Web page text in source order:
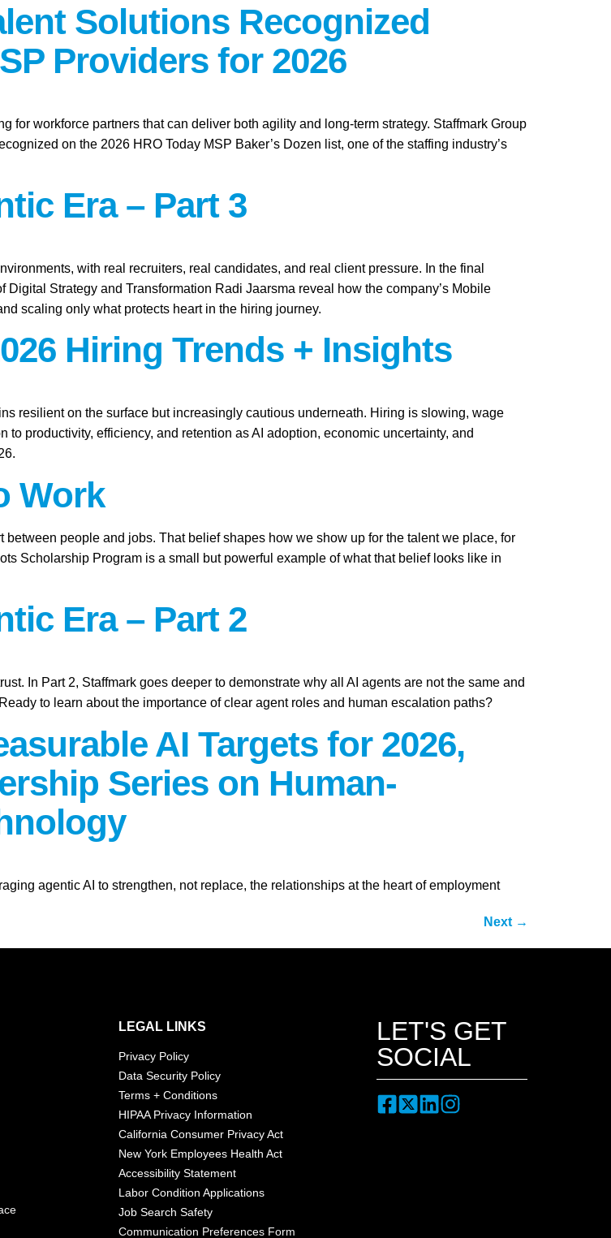
Solutions Recognized
Providers for 2026
for workforce partners that can deliver both agility and long-term strategy. Staffmark Group
on the 2026 HRO Today MSP Baker’s Dozen list, one of the staffing industry’s
Era – Part 3
with real recruiters, real candidates, and real client pressure. In the final
Strategy and Transformation Radi Jaarsma reveal how the company’s Mobile
scaling only what protects heart in the hiring journey.
Hiring Trends + Insights
resilient on the surface but increasingly cautious underneath. Hiring is slowing, wage
productivity, efficiency, and retention as AI adoption, economic uncertainty, and
Work
people and jobs. That belief shapes how we show up for the talent we place, for
Scholarship Program is a small but powerful example of what that belief looks like in
Era – Part 2
In Part 2, Staffmark goes deeper to demonstrate why all AI agents are not the same and
to learn about the importance of clear agent roles and human escalation paths?
AI Targets for 2026,
Series on Human-
agentic AI to strengthen, not replace, the relationships at the heart of employment
Next →
LEGAL LINKS
Privacy Policy
Data Security Policy
Terms + Conditions
HIPAA Privacy Information
California Consumer Privacy Act
New York Employees Health Act
Accessibility Statement
Labor Condition Applications
Job Search Safety
Communication Preferences Form
LET'S GET
SOCIAL